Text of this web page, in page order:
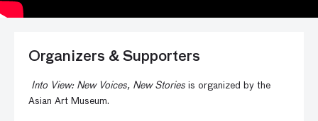
Organizers & Supporters
Into View: New Voices, New Stories is organized by the
Asian Art Museum.